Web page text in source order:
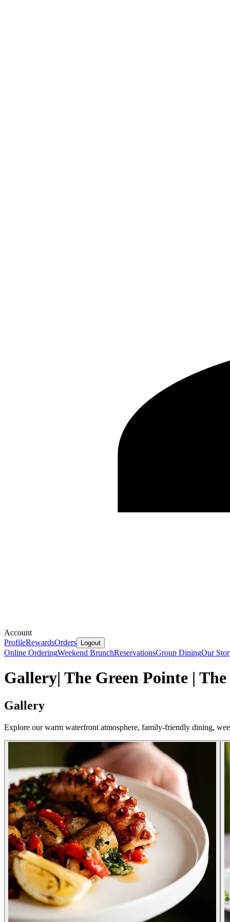
Account
ProfileRewardsOrders Logout
Online OrderingWeekend BrunchReservationsGroup DiningOur
Gallery| The Green Pointe |
Gallery
Explore our warm waterfront atmosphere, family-friendly dining,